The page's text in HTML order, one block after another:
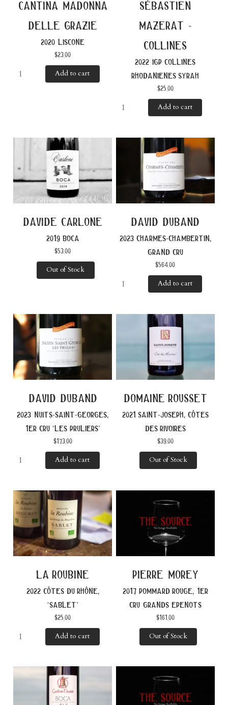
cantina madonna
delle grazie
2020 liscone
$23.00
Add to cart
sébastien
mazerat -
collines
2022 igp collines
rhodanienes syrah
$25.00
Add to cart
davide carlone
2019 boca
$53.00
Out of Stock
david duband
2023 charmes-chambertin,
grand cru
$564.00
Add to cart
david duband
2023 nuits-saint-georges,
1er cru ‘les pruliers’
$173.00
Add to cart
domaine rousset
2021 saint-joseph, côtes
des rivoires
$39.00
Out of Stock
la roubine
2022 côtes du rhône,
‘sablet’
$25.00
Add to cart
pierre morey
2017 pommard rouge, 1er
cru grands epenots
$161.00
Out of Stock